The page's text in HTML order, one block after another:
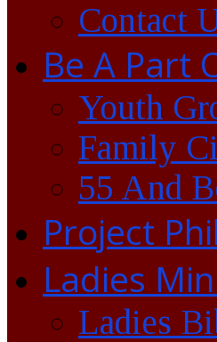
Contact
Be A Part
Youth
Family
55 And
Project
Ladies
Ladies